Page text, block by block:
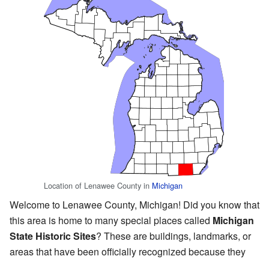
Location of Lenawee County in Michigan
Welcome to Lenawee County, Michigan! Did you know that
this area is home to many special places called Michigan
State Historic Sites? These are buildings, landmarks, or
areas that have been officially recognized because they